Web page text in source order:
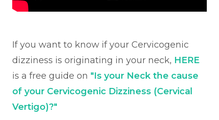
If you want to know if your Cervicogenic
dizziness is originating in your neck, HERE
is a free guide on "Is your Neck the cause
of your Cervicogenic Dizziness (Cervical
Vertigo)?"